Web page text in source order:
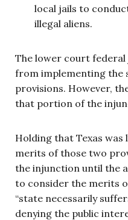
local jails to
illegal aliens.
The lower court federal
from implementing the
provisions. However,
that portion of the
Holding that Texas was
merits of those two
the injunction until the
to consider the merits
“state necessarily
denying the public